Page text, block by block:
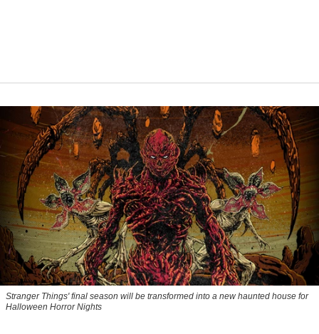
Stranger Things' final season will be transformed into a new haunted house for
Halloween Horror Nights